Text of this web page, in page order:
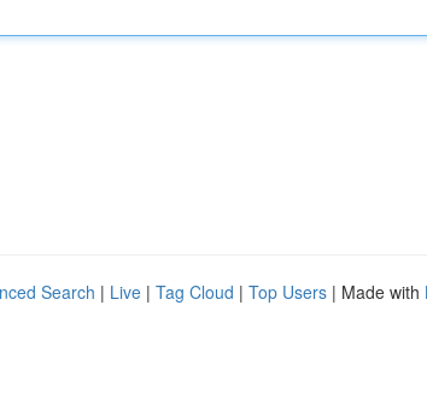
Search | Live | Tag Cloud | Top Users | Made with